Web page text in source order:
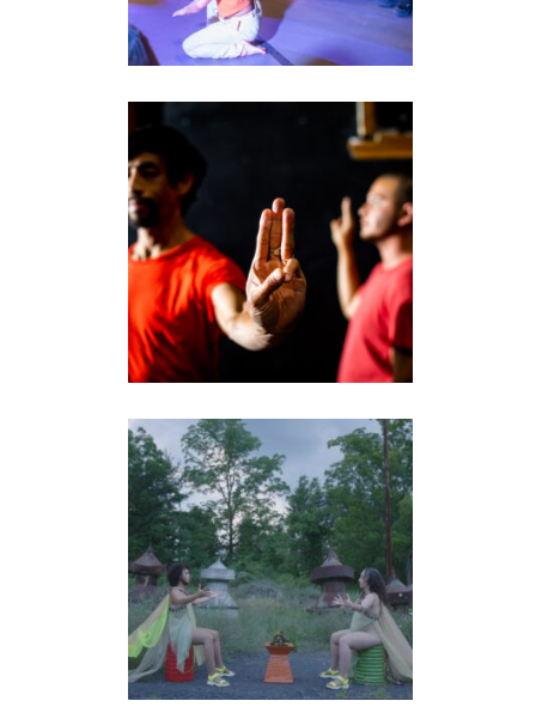
THREE FINGER
SALUTE
performance
LAND/ESCAPES FILM
video